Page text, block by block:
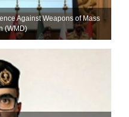
Against Weapons of Mass
(WMD)